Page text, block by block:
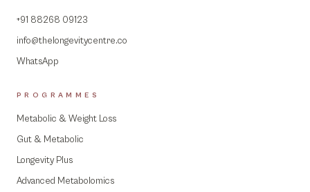
+91 88268 09123
info@thelongevitycentre.co
WhatsApp
PROGRAMMES
Metabolic & Weight Loss
Gut & Metabolic
Longevity Plus
Advanced Metabolomics